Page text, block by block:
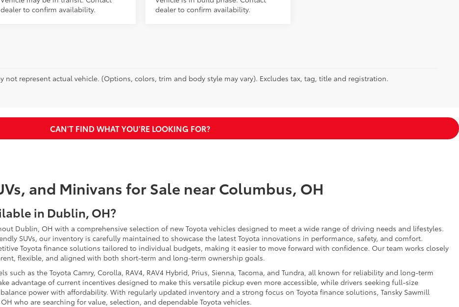
dealer to confirm availability.
dealer to confirm availability.
not represent actual vehicle. (Options, colors, trim and body style may vary). Excludes tax, tag, title and registration.
CAN'T FIND WHAT YOU'RE LOOKING FOR?
and Minivans for Sale near Columbus, OH
in Dublin, OH?
Dublin, OH with a comprehensive selection of new Toyota vehicles designed to meet a wide range of driving needs and lifestyles.
SUVs, our inventory is carefully maintained to showcase the latest Toyota innovations in performance, safety, and comfort.
Toyota finance solutions tailored to individual budgets, making it easier to move forward with confidence. Our team works closely
flexible, and aligned with both short-term and long-term ownership goals.
as the Toyota Camry, Corolla, RAV4, RAV4 Hybrid, Prius, Sienna, Tacoma, and Tundra, all known for reliability and long-term
advantage of current incentives designed to make this versatile pickup even more accessible, while drivers seeking full-size
power with affordability. With regularly updated inventory and a strong focus on Toyota finance solutions, Tansky Sawmill
who are searching for value, selection, and dependable Toyota vehicles.